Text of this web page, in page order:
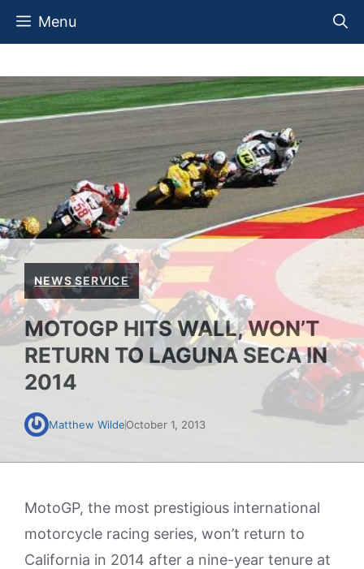
Skip
Menu
NEWS SERVICE
MOTOGP HITS WALL, WON’T
RETURN TO LAGUNA SECA IN
2014
Matthew WildeOctober 1, 2013
MotoGP, the most prestigious international
motorcycle racing series, won’t return to
California in 2014 after a nine-year tenure at